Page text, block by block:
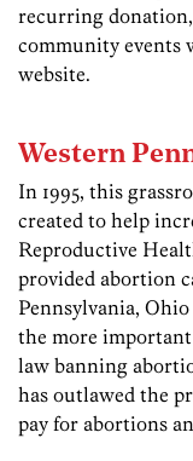
recurring
community events
website.
Western
In 1995, this
created to help
Reproductive
provided abortion
Pennsylvania,
the more important
law banning
has outlawed the
pay for abortions